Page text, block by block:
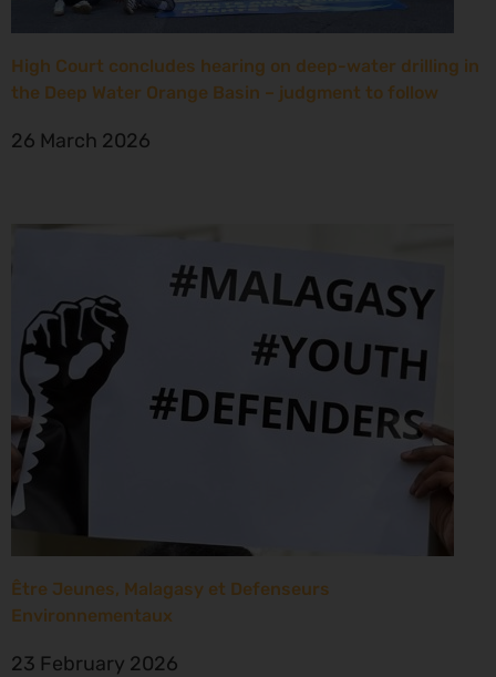
High Court concludes hearing on deep-water drilling in
the Deep Water Orange Basin – judgment to follow
26 March 2026
Être Jeunes, Malagasy et Defenseurs
Environnementaux
23 February 2026